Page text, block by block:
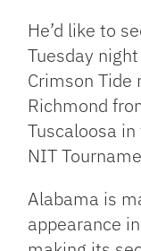
He’d like to
Tuesday
Crimson Tide
Richmond
Tuscaloosa
NIT
Alabama is
appearance